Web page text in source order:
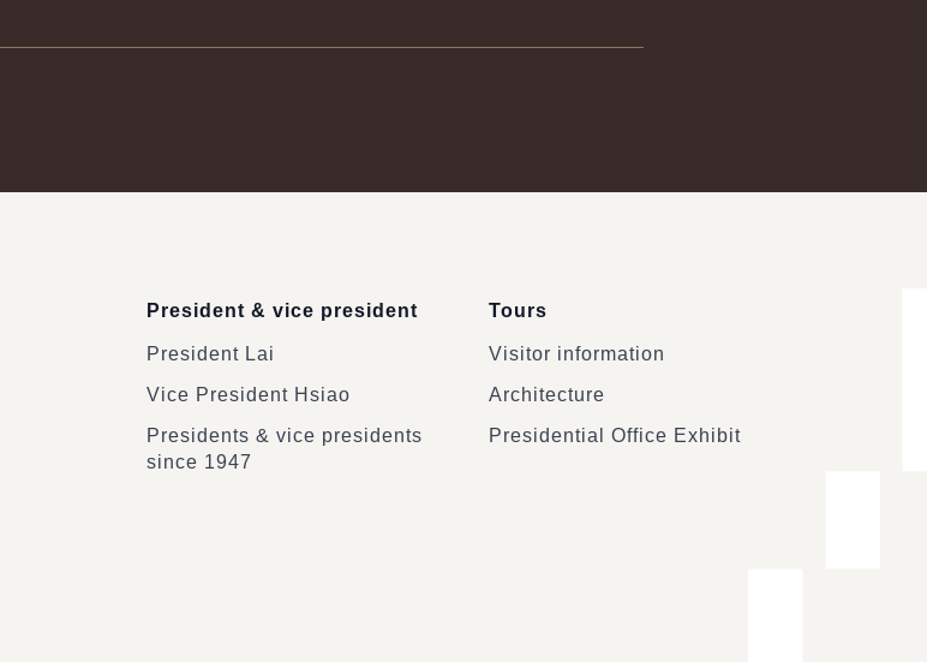
President & vice president
President Lai
Vice President Hsiao
Presidents & vice presidents
since 1947
Tours
Visitor information
Architecture
Presidential Office Exhibit